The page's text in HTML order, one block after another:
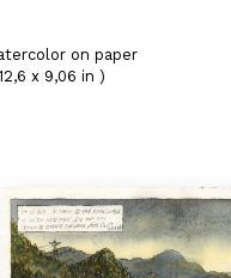
on paper
x 9,06 in )